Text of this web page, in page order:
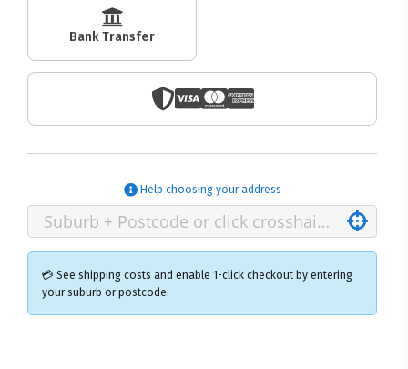
Bank Transfer
Help choosing your address
💳 See shipping costs and enable 1-click checkout by entering
your suburb or postcode.